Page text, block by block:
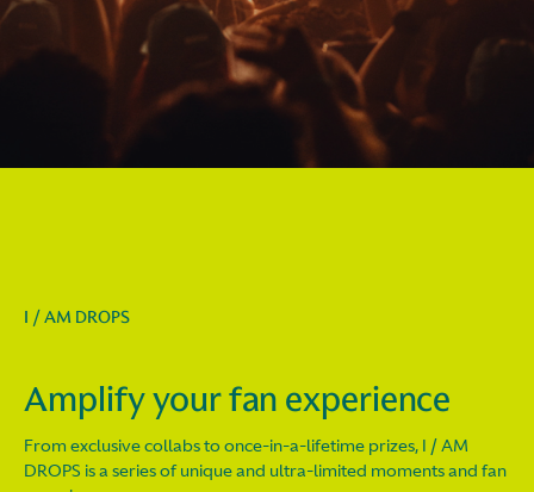
I / AM DROPS
Amplify your fan experience
From exclusive collabs to once-in-a-lifetime prizes, I / AM
DROPS is a series of unique and ultra-limited moments and fan